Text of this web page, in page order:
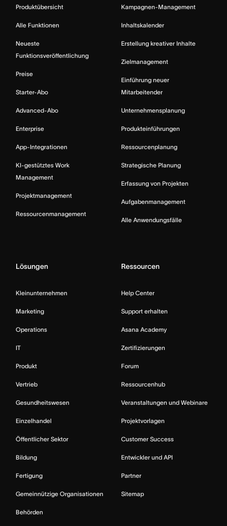
Produktübersicht
Alle Funktionen
Neueste
Funktionsveröffentlichung
Preise
Starter-Abo
Advanced-Abo
Enterprise
App-Integrationen
KI-gestütztes Work
Management
Projektmanagement
Ressourcenmanagement
Kampagnen-Management
Inhaltskalender
Erstellung kreativer Inhalte
Zielmanagement
Einführung neuer
Mitarbeitender
Unternehmensplanung
Produkteinführungen
Ressourcenplanung
Strategische Planung
Erfassung von Projekten
Aufgabenmanagement
Alle Anwendungsfälle
Lösungen
Kleinunternehmen
Marketing
Operations
IT
Produkt
Vertrieb
Gesundheitswesen
Einzelhandel
Öffentlicher Sektor
Bildung
Fertigung
Gemeinnützige Organisationen
Behörden
Ressourcen
Help Center
Support erhalten
Asana Academy
Zertifizierungen
Forum
Ressourcenhub
Veranstaltungen und Webinare
Projektvorlagen
Customer Success
Entwickler und API
Partner
Sitemap